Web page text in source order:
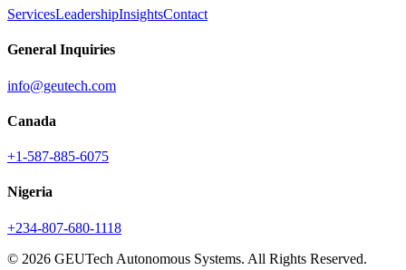
ServicesLeadershipInsightsContact
General Inquiries
info@geutech.com
Canada
+1-587-885-6075
Nigeria
+234-807-680-1118
© 2026 GEUTech Autonomous Systems. All Rights Reserved.